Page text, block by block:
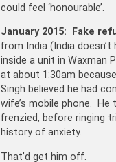
could feel ‘honourable’.
January 2015: Fake
from India (India
inside a unit in Waxman
at about 1:30am
Singh believed he had
wife’s mobile phone. He
frenzied, before ringing
history of anxiety.
That’d get him off.